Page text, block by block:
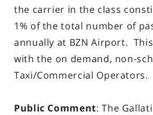
the carrier in the class
1% of the total number of
annually at BZN Airport.
with the on demand, non-
Taxi/Commercial Operators.
Public Comment: The